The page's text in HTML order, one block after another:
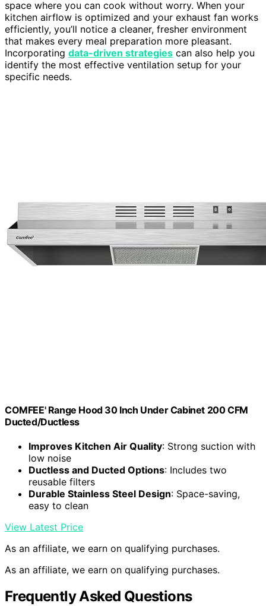
space where you can cook without worry. When your
kitchen airflow is optimized and your exhaust fan works
efficiently, you’ll notice a cleaner, fresher environment
that makes every meal preparation more pleasant.
Incorporating data-driven strategies can also help you
identify the most effective ventilation setup for your
specific needs.
COMFEE' Range Hood 30 Inch Under Cabinet 200 CFM
Ducted/Ductless
Improves Kitchen Air Quality: Strong suction with
low noise
Ductless and Ducted Options: Includes two
reusable filters
Durable Stainless Steel Design: Space-saving,
easy to clean
View Latest Price
As an affiliate, we earn on qualifying purchases.
As an affiliate, we earn on qualifying purchases.
Frequently Asked Questions